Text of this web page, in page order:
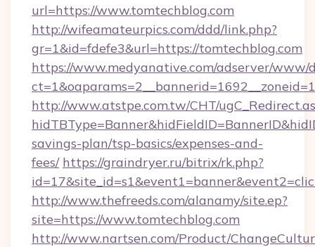
url=https://www.tomtechblog.com
http://wifeamateurpics.com/ddd/link.php?
gr=1&id=fdefe3&url=https://tomtechblog.com
https://www.medyanative.com/adserver/www/
http://www.atstpe.com.tw/CHT/
savings-plan/tsp-basics/expenses-and-
fees/ https://graindryer.ru/bitrix/rk.php?
http://www.thefreeds.com/alanamy/site.ep?
site=https://www.tomtechblog.com
http://www.nartsen.com/Product/